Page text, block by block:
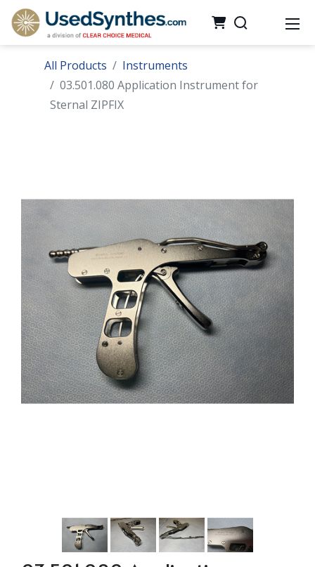
All Products
Instruments
03.501.080 Application Instrument for
Sternal ZIPFIX